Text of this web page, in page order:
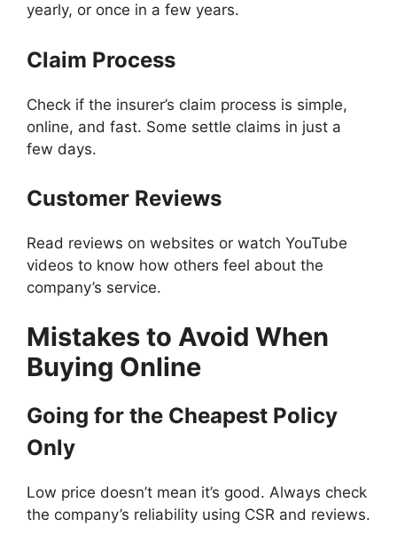
yearly, or once in a few years.
Claim Process
Check if the insurer’s claim process is simple,
online, and fast. Some settle claims in just a
few days.
Customer Reviews
Read reviews on websites or watch YouTube
videos to know how others feel about the
company’s service.
Mistakes to Avoid When
Buying Online
Going for the Cheapest Policy
Only
Low price doesn’t mean it’s good. Always check
the company’s reliability using CSR and reviews.